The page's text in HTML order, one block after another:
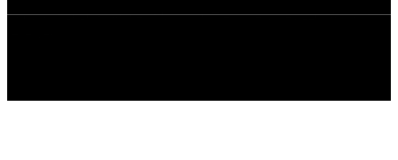
Copyright 2026 © Amherst Madison Treasure Valley LLC. All rights